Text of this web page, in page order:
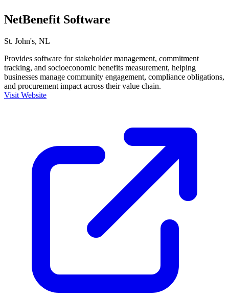
NetBenefit Software
St. John's, NL
Provides software for stakeholder management, commitment
tracking, and socioeconomic benefits measurement, helping
businesses manage community engagement, compliance obligations,
and procurement impact across their value chain.
Visit Website